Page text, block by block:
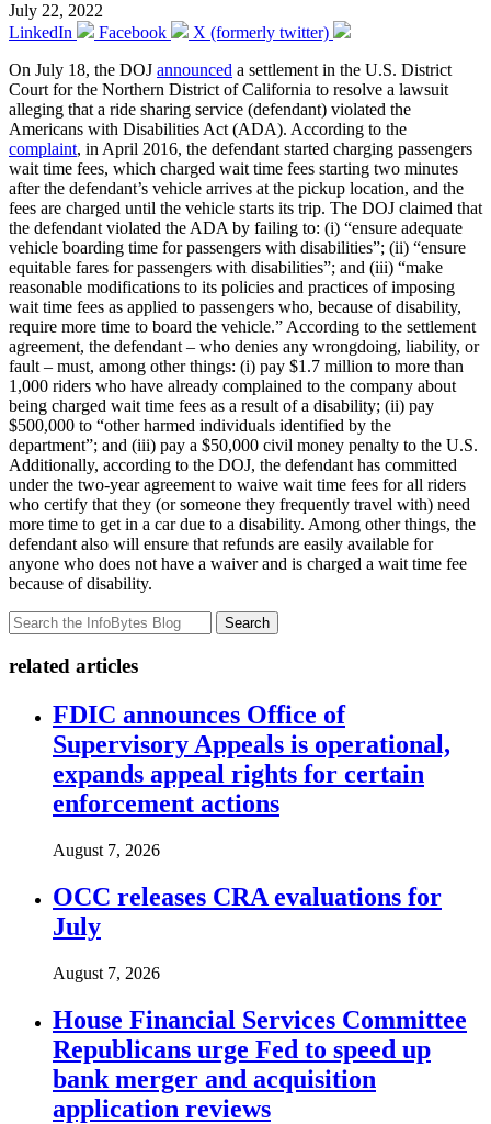
July 22, 2022
LinkedIn
Facebook
X (formerly twitter)
On July 18, the DOJ announced a settlement in the U.S. District
Court for the Northern District of California to resolve a lawsuit
alleging that a ride sharing service (defendant) violated the
Americans with Disabilities Act (ADA). According to the
complaint, in April 2016, the defendant started charging passengers
wait time fees, which charged wait time fees starting two minutes
after the defendant’s vehicle arrives at the pickup location, and the
fees are charged until the vehicle starts its trip. The DOJ claimed that
the defendant violated the ADA by failing to: (i) “ensure adequate
vehicle boarding time for passengers with disabilities”; (ii) “ensure
equitable fares for passengers with disabilities”; and (iii) “make
reasonable modifications to its policies and practices of imposing
wait time fees as applied to passengers who, because of disability,
require more time to board the vehicle.” According to the settlement
agreement, the defendant – who denies any wrongdoing, liability, or
fault – must, among other things: (i) pay $1.7 million to more than
1,000 riders who have already complained to the company about
being charged wait time fees as a result of a disability; (ii) pay
$500,000 to “other harmed individuals identified by the
department”; and (iii) pay a $50,000 civil money penalty to the U.S.
Additionally, according to the DOJ, the defendant has committed
under the two-year agreement to waive wait time fees for all riders
who certify that they (or someone they frequently travel with) need
more time to get in a car due to a disability. Among other things, the
defendant also will ensure that refunds are easily available for
anyone who does not have a waiver and is charged a wait time fee
because of disability.
Search
related articles
FDIC announces Office of
Supervisory Appeals is operational,
expands appeal rights for certain
enforcement actions
August 7, 2026
OCC releases CRA evaluations for
July
August 7, 2026
House Financial Services Committee
Republicans urge Fed to speed up
bank merger and acquisition
application reviews